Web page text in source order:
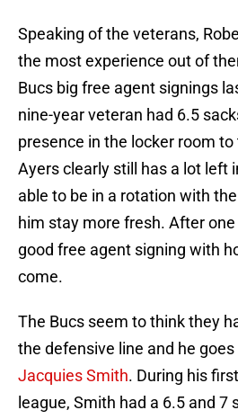
Speaking of the veterans,
the most experience out of
Bucs big free agent signings
nine-year veteran had 6.5
presence in the locker room
Ayers clearly still has a lot left
able to be in a rotation with
him stay more fresh. After
good free agent signing with
come.
The Bucs seem to think they
the defensive line and he
Jacquies Smith. During his
league, Smith had a 6.5 and 7